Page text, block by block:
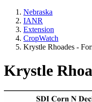
Nebraska
IANR
Extension
CropWatch
Krystle Rhoades -
Krystle